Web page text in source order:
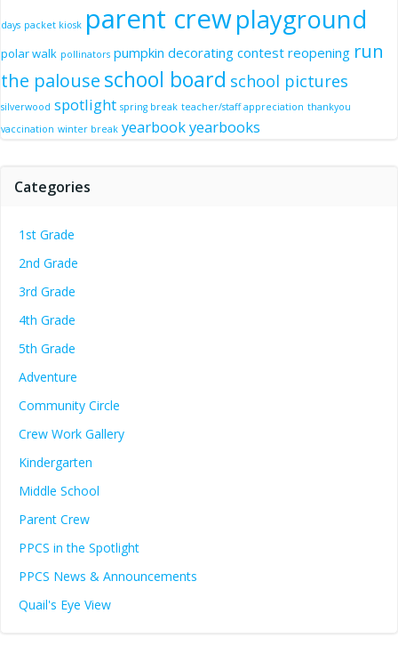
days packet kiosk parent crewplayground
polar walk pollinators pumpkin decorating contest reopening run
the palouse school board school pictures
silverwood spotlight spring break teacher/staff appreciation thankyou
vaccination winter break yearbookyearbooks
Categories
1st Grade
2nd Grade
3rd Grade
4th Grade
5th Grade
Adventure
Community Circle
Crew Work Gallery
Kindergarten
Middle School
Parent Crew
PPCS in the Spotlight
PPCS News & Announcements
Quail's Eye View